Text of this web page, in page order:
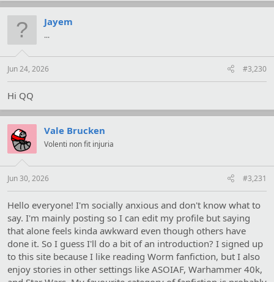
Jayem
...
Jun 24, 2026 #3,230
Hi QQ
Vale Brucken
Volenti non fit injuria
Jun 30, 2026 #3,231
Hello everyone! I'm socially anxious and don't know what to
say. I'm mainly posting so I can edit my profile but saying
that alone feels kinda awkward even though others have
done it. So I guess I'll do a bit of an introduction? I signed up
to this site because I like reading Worm fanfiction, but I also
enjoy stories in other settings like ASOIAF, Warhammer 40k,